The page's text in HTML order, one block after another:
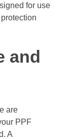
for use
and
are
PPF
A